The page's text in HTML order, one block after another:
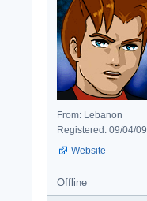
From: Lebanon
Registered: 09/04/09
Website
Offline